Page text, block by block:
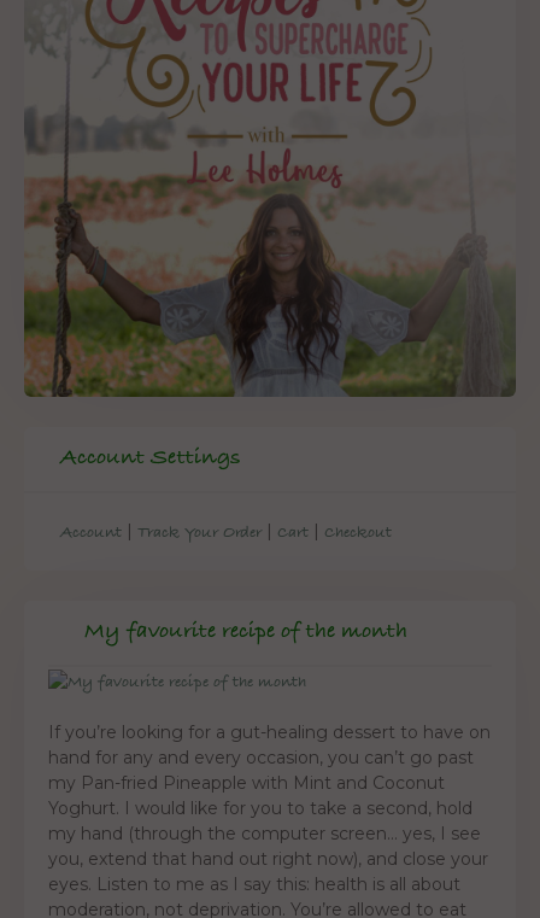
Account Settings
Account | Track Your Order | Cart | Checkout
My favourite recipe of the month
If you’re looking for a gut-healing dessert to have on
hand for any and every occasion, you can’t go past
my Pan-fried Pineapple with Mint and Coconut
Yoghurt. I would like for you to take a second, hold
my hand (through the computer screen… yes, I see
you, extend that hand out right now), and close your
eyes. Listen to me as I say this: health is all about
moderation, not deprivation. You’re allowed to eat